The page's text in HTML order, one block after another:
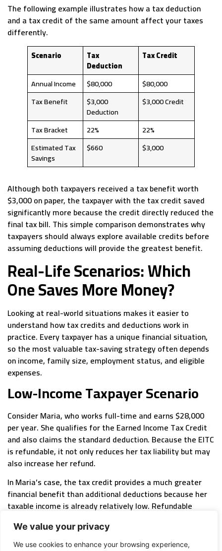
We value your privacy
We use cookies to enhance your browsing experience,
The following example illustrates how a tax deduction
and a tax credit of the same amount affect your taxes
differently.
Scenario Tax
Deduction
Tax Credit
Annual Income $80,000
$80,000
Tax Benefit
$3,000
Deduction
$3,000 Credit
Tax Bracket 22%
22%
Estimated Tax
Savings
$660 $3,000
Although both taxpayers received a tax benefit worth
$3,000 on paper, the taxpayer with the tax credit saved
significantly more because the credit directly reduced the
final tax bill. This simple comparison demonstrates why
taxpayers should always explore available credits before
assuming deductions will provide the greatest benefit.
Real-Life Scenarios: Which
One Saves More Money?
Looking at real-world situations makes it easier to
understand how tax credits and deductions work in
practice. Every taxpayer has a unique financial situation,
so the most valuable tax-saving strategy often depends
on income, family size, employment status, and eligible
expenses.
Low-Income Taxpayer Scenario
Consider Maria, who works full-time and earns $28,000
per year. She qualifies for the Earned Income Tax Credit
and also claims the standard deduction. Because the EITC
is refundable, it not only reduces her tax liability but may
also increase her refund.
In Maria’s case, the tax credit provides a much greater
financial benefit than additional deductions because her
taxable income is already relatively low. Refundable
incomes, making them one of the most valuable tax
benefits available.